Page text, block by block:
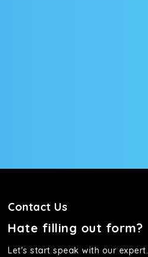
Contact Us
Hate filling out form?
Let's start speak with our expert.